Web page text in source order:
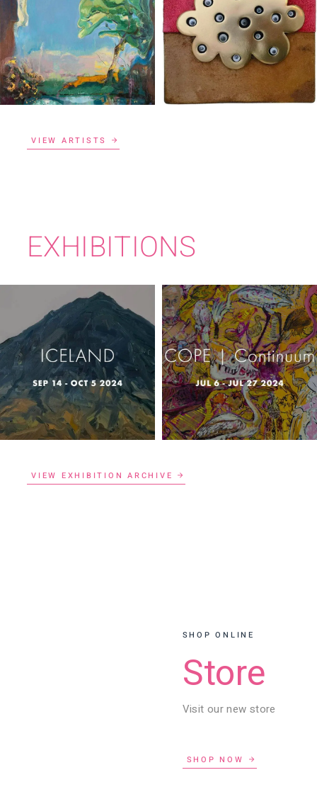
TIM MILLEN KATE MURPHY
VIEW ARTISTS
EXHIBITIONS
ICELAND
COPE |
CONTINUUM
VIEW EXHIBITION ARCHIVE
SHOP ONLINE
Store
Visit our new store
SHOP NOW